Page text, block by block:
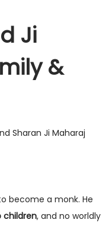
Ji
&
Sharan Ji Maharaj
become a monk. He
children, and no worldly